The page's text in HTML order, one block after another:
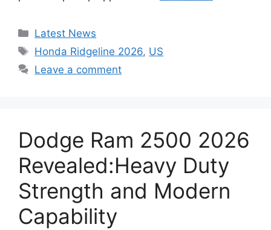
Categories
Latest News
Tags
Honda Ridgeline 2026, US
Leave a comment
Dodge Ram 2500 2026
Revealed:Heavy Duty
Strength and Modern
Capability